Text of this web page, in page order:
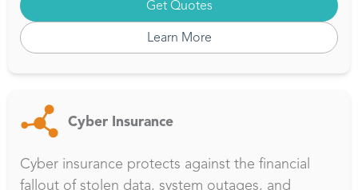
Get Quotes
Learn More
Cyber Insurance
Cyber insurance protects against the financial
fallout of stolen data, system outages, and